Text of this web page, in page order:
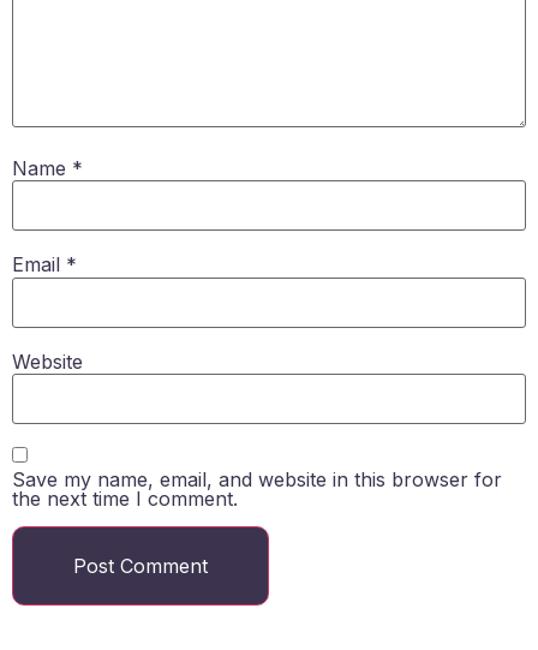
Name *
Email *
Website
Save my name, email, and website in this browser for
the next time I comment.